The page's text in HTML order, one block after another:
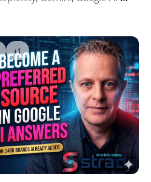
Google's authority claim
GEO, the May 2026
Cloudflare's "bots
Search profiles in
integration.
+1